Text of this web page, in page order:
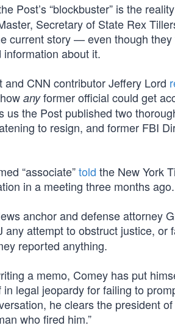
Post’s “blockbuster” is the
Secretary of State Rex
current story — even though
about it.
CNN contributor Jeffery Lord
anyformer official could get
us the Post published two
to resign, and former FBI
“associate”told the New York
in a meeting three months
anchor and defense attorney
attempt to obstruct justice, or
reported anything.
a memo, Comey has put
legal jeopardy for failing to
he clears the president
who fired him.”